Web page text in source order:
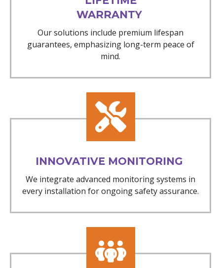
WARRANTY
Our solutions include premium lifespan
guarantees, emphasizing long-term peace of
mind.
INNOVATIVE MONITORING
We integrate advanced monitoring systems in
every installation for ongoing safety assurance.